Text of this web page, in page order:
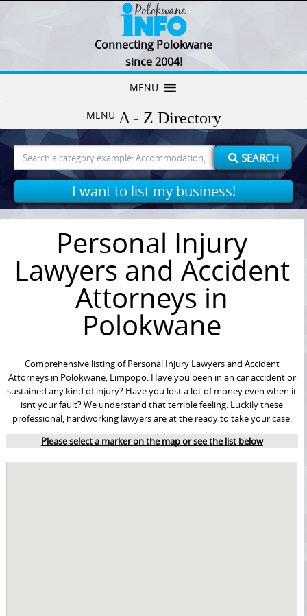
Connecting Polokwane
since 2004!
MENU
MENU
Search
for:
SEARCH
I want to list my business!
Personal Injury
Lawyers and Accident
Attorneys in
Polokwane
Comprehensive listing of Personal Injury Lawyers and Accident
Attorneys in Polokwane, Limpopo. Have you been in an car accident or
sustained any kind of injury? Have you lost a lot of money even when it
isnt your fault? We understand that terrible feeling. Luckily these
professional, hardworking lawyers are at the ready to take your case.
Please select a marker on the map or see the list below